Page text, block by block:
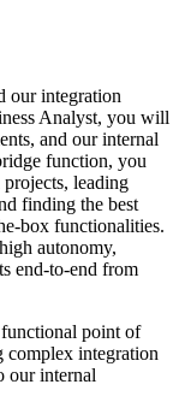
our integration
Analyst, you will
and our internal
function, you
leading
finding the best
box functionalities.
autonomy,
end-to-end from
point of
complex integration
our internal